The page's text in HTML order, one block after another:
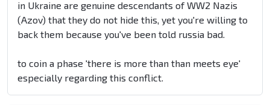
in Ukraine are genuine descendants of WW2 Nazis
(Azov) that they do not hide this, yet you're willing to
back them because you've been told russia bad.
to coin a phase 'there is more than than meets eye'
especially regarding this conflict.